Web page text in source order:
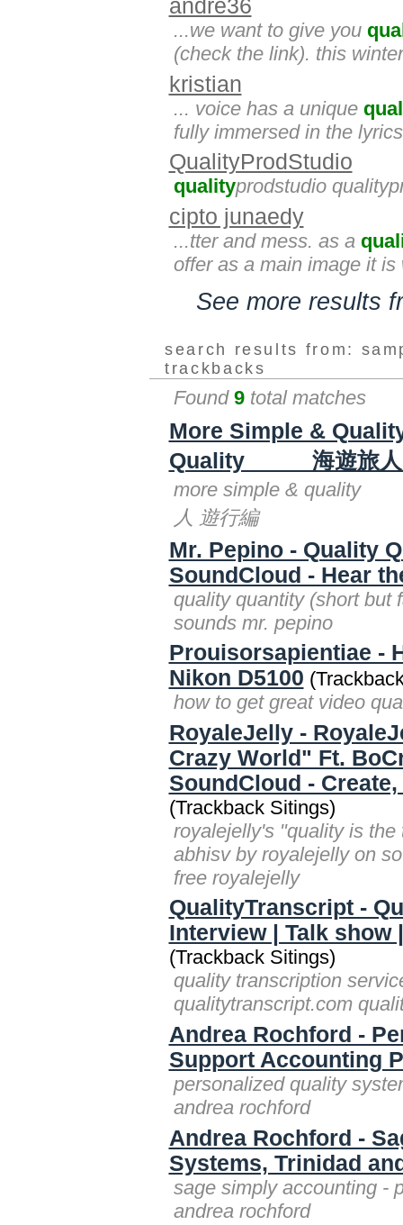
andre36
...we want to give you
(check the link). this
kristian
... voice has a unique
fully immersed in the
QualityProdStudio
qualityprodstudio
cipto junaedy
...tter and mess. as a
offer as a main image it
See more results
search results from:
trackbacks
Found 9 total matches
More Simple &
Quality 海遊旅人
more simple &
人 遊行編
Mr. Pepino - Quality
SoundCloud - Hear
quality quantity (short but
sounds mr. pepino
Prouisorsapientiae -
Nikon D5100
how to get great video
RoyaleJelly -
Crazy World" Ft.
SoundCloud -
(Trackback Sitings)
royalejelly's "quality is
abhisv by royalejelly on
free royalejelly
QualityTranscript -
Interview | Talk
(Trackback Sitings)
quality transcription
qualitytranscript.com
Andrea Rochford -
Support Accounting
personalized quality
andrea rochford
Andrea Rochford -
Systems, Trinidad
sage simply accounting -
andrea rochford